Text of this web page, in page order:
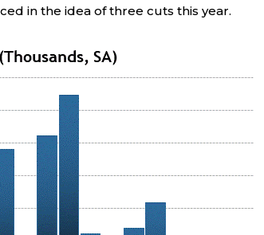
in the idea of three cuts this year.